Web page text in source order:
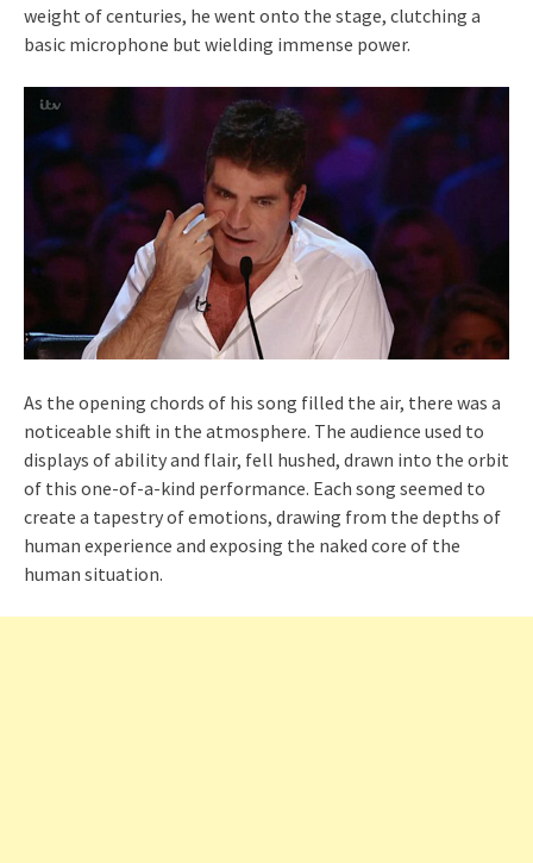
weight of centuries, he went onto the stage, clutching a
basic microphone but wielding immense power.
As the opening chords of his song filled the air, there was a
noticeable shift in the atmosphere. The audience used to
displays of ability and flair, fell hushed, drawn into the orbit
of this one-of-a-kind performance. Each song seemed to
create a tapestry of emotions, drawing from the depths of
human experience and exposing the naked core of the
human situation.